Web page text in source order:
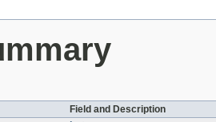
Field and Description